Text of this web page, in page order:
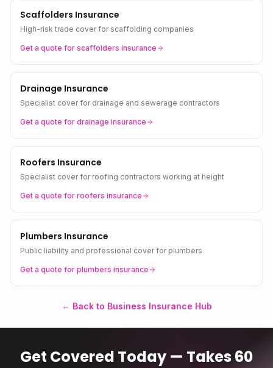
Scaffolders Insurance
High-risk trade cover for scaffolding companies
Get a quote for scaffolders insurance
Drainage Insurance
Specialist cover for drainage and sewerage contractors
Get a quote for drainage insurance
Roofers Insurance
Specialist cover for roofing contractors working at height
Get a quote for roofers insurance
Plumbers Insurance
Public liability and professional cover for plumbers
Get a quote for plumbers insurance
← Back to Business Insurance Hub
Get Covered Today — Takes 60